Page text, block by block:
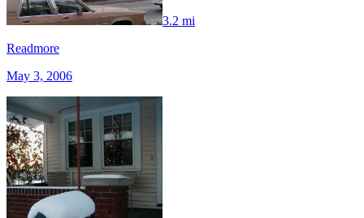
3.2 mi
Readmore
May 3, 2006